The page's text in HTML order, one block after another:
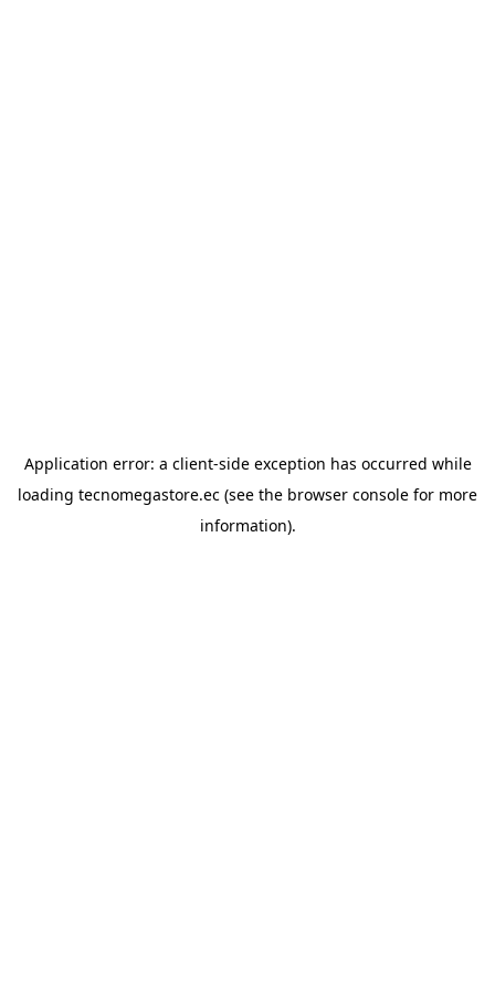
Application error: a client-side exception has occurred while
loading tecnomegastore.ec (see the browser console for more
information).